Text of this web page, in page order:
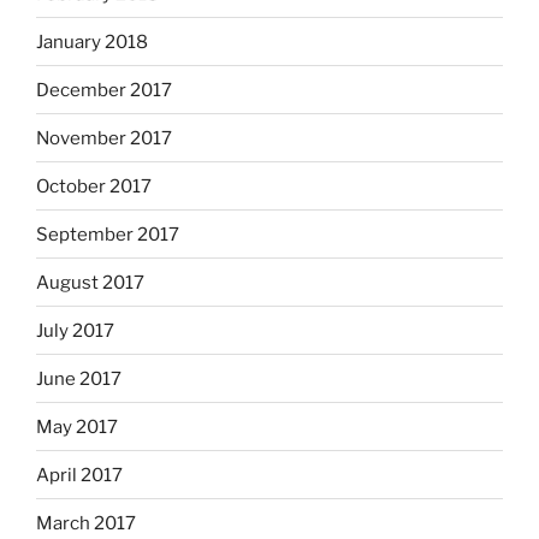
January 2018
December 2017
November 2017
October 2017
September 2017
August 2017
July 2017
June 2017
May 2017
April 2017
March 2017